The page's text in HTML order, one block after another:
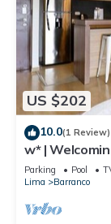
US $202
10.0(1 Review)
w* |
Parking Pool
Lima
Barranco